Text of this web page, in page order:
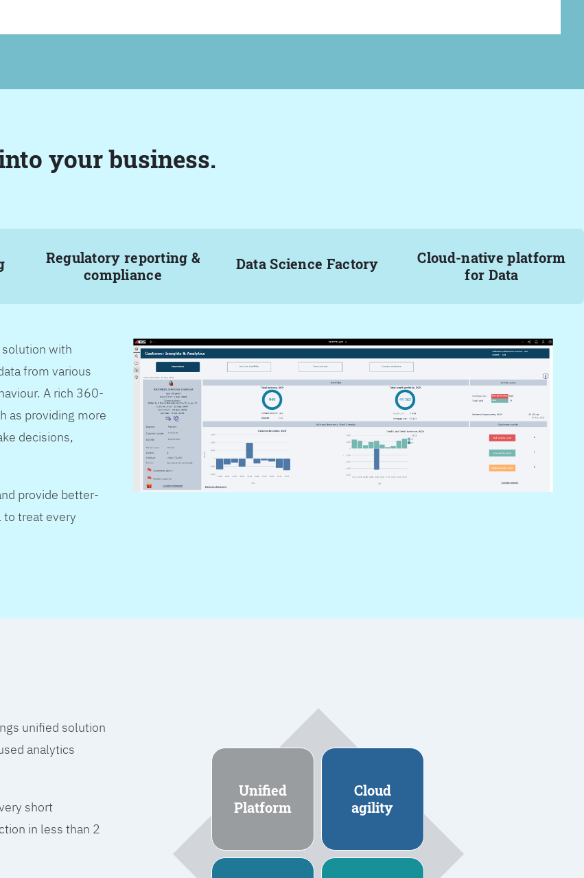
your business.
Regulatory reporting &
compliance
Data Science Factory
Cloud-native platform
for Data
solution with
from various
A rich 360-
as providing more
decisions,
provide better-
treat every
unified solution
analytics
short
in less than 2
Unified
Platform
Cloud
agility